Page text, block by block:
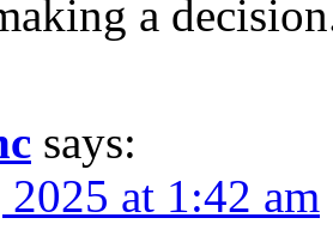
a
says:
at 1:42 am